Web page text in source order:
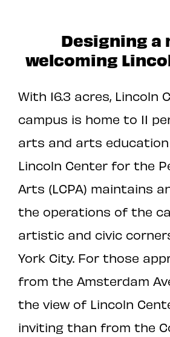
Designing a
welcoming
With 16.3 acres, Lincoln
campus is home to 11
arts and arts
Lincoln Center for the
Arts (LCPA) maintains
the operations of the
artistic and civic
York City. For those
from the Amsterdam
the view of Lincoln
inviting than from the